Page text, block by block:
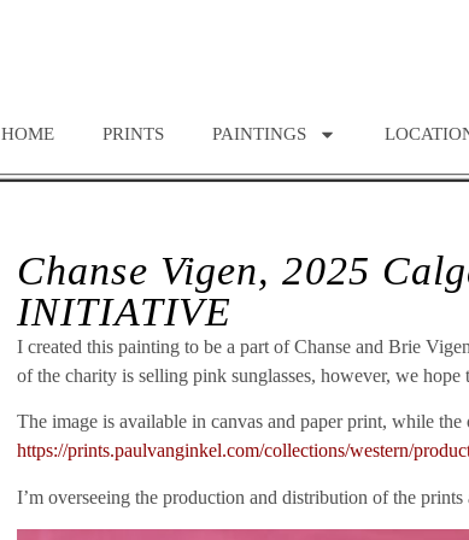
HOME PRINTS PAINTINGS
Chanse Vigen, 2025
INITIATIVE
I created this painting to be a part of Chanse and Brie
of the charity is selling pink sunglasses, however, we
The image is available in canvas and paper print, while
https://prints.paulvanginkel.com/collections/western/
I’m overseeing the production and distribution of the